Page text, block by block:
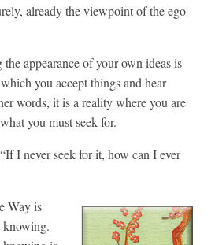
already the viewpoint of the ego-
appearance of your own ideas is
you accept things and hear
words, it is a reality where you are
you must seek for.
I never seek for it, how can I ever
Way is